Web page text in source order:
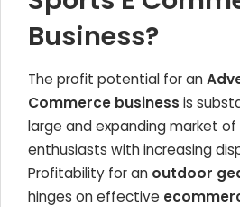
Business?
The profit potential for an
Commerce business is
large and expanding market
enthusiasts with increasing
Profitability for an outdoor
hinges on effective